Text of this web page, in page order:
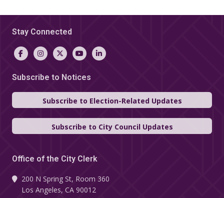
Stay Connected
Subscribe to Notices
Subscribe to Election-Related Updates
Subscribe to City Council Updates
Office of the City Clerk
200 N Spring St, Room 360
Los Angeles, CA 90012